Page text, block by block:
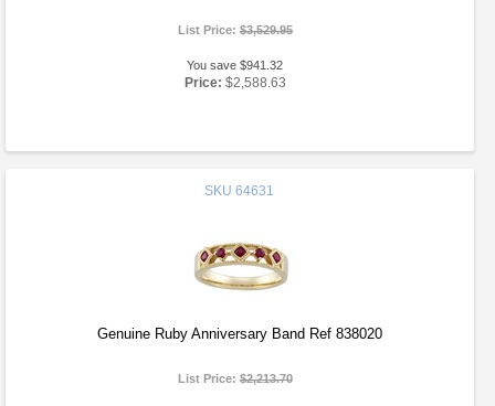
List Price:$3,529.95
You save $941.32
Price: $2,588.63
SKU 64631
Genuine Ruby Anniversary Band Ref 838020
List Price:$2,213.70